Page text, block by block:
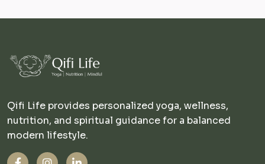
Qifi Life provides personalized yoga, wellness,
nutrition, and spiritual guidance for a balanced
modern lifestyle.